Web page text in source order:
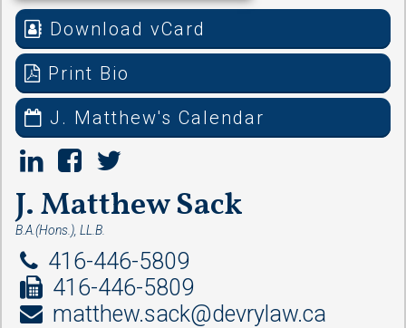
Download vCard
Print Bio
J. Matthew's Calendar
J. Matthew Sack
B.A.(Hons.), LL.B.
416-446-5809
416-446-5809
matthew.sack@devrylaw.ca